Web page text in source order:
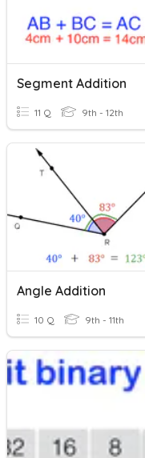
Segment Addition
11 Q 9th - 12th
Angle Addition
10 Q 9th - 11th